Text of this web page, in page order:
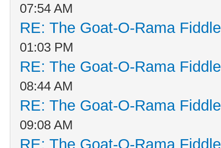
07:54 AM
RE: The Goat-O-Rama
01:03 PM
RE: The Goat-O-Rama
08:44 AM
RE: The Goat-O-Rama
09:08 AM
RE: The Goat-O-Rama